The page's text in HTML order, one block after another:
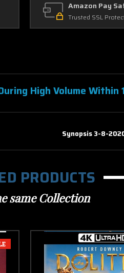
Amazon Pay
Trusted SSL
High Volume Within
Synopsis 3-8-
PRODUCTS
same Collection